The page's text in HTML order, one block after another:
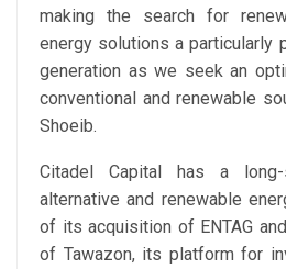
making the search for
energy solutions a particularly
generation as we seek an
conventional and renewable
Shoeib.
Citadel Capital has a
alternative and renewable
of its acquisition of ENTAG
of Tawazon, its platform for